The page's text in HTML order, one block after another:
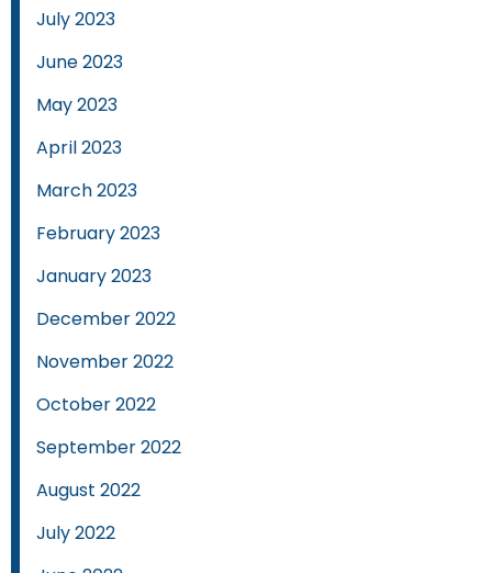
July 2023
June 2023
May 2023
April 2023
March 2023
February 2023
January 2023
December 2022
November 2022
October 2022
September 2022
August 2022
July 2022